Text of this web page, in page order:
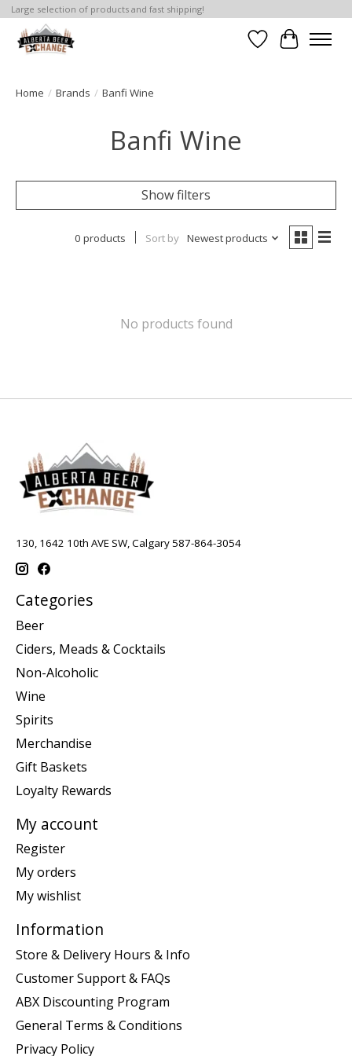
Large selection of products and fast shipping!
WishlistCart
Home / Brands / Banfi Wine
Banfi Wine
Show filters
0 products Sort by Newest products
No products found
130, 1642 10th AVE SW, Calgary 587-864-3054
Categories
Beer
Ciders, Meads & Cocktails
Non-Alcoholic
Wine
Spirits
Merchandise
Gift Baskets
Loyalty Rewards
My account
Register
My orders
My wishlist
Information
Store & Delivery Hours & Info
Customer Support & FAQs
ABX Discounting Program
General Terms & Conditions
Privacy Policy